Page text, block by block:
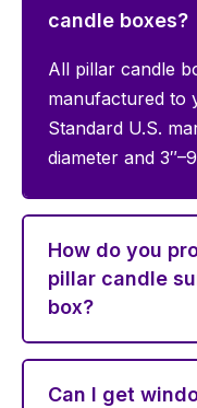
candle boxes?
All pillar candle
manufactured to
Standard U.S.
diameter and
How do you
pillar candle
box?
Can I get